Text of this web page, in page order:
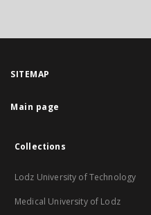
SITEMAP
Main page
Collections
Lodz University of Technology
Medical University of Lodz